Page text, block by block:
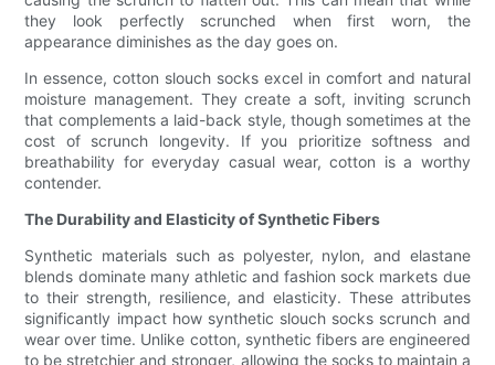
they look perfectly scrunched when first worn, the
appearance diminishes as the day goes on.
In essence, cotton slouch socks excel in comfort and natural
moisture management. They create a soft, inviting scrunch
that complements a laid-back style, though sometimes at the
cost of scrunch longevity. If you prioritize softness and
breathability for everyday casual wear, cotton is a worthy
contender.
The Durability and Elasticity of Synthetic Fibers
Synthetic materials such as polyester, nylon, and elastane
blends dominate many athletic and fashion sock markets due
to their strength, resilience, and elasticity. These attributes
significantly impact how synthetic slouch socks scrunch and
wear over time. Unlike cotton, synthetic fibers are engineered
to be stretchier and stronger, allowing the socks to maintain a